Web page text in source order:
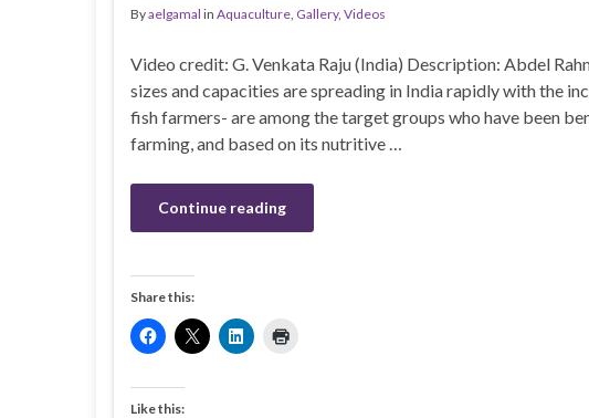
Byaelgamal in Aquaculture, Gallery, Videos
Video credit: G. Venkata Raju (India) Description: Abdel
sizes and capacities are spreading in India rapidly with the
fish farmers- are among the target groups who have been
farming, and based on its nutritive …
Continue reading
Share this:
Like this: